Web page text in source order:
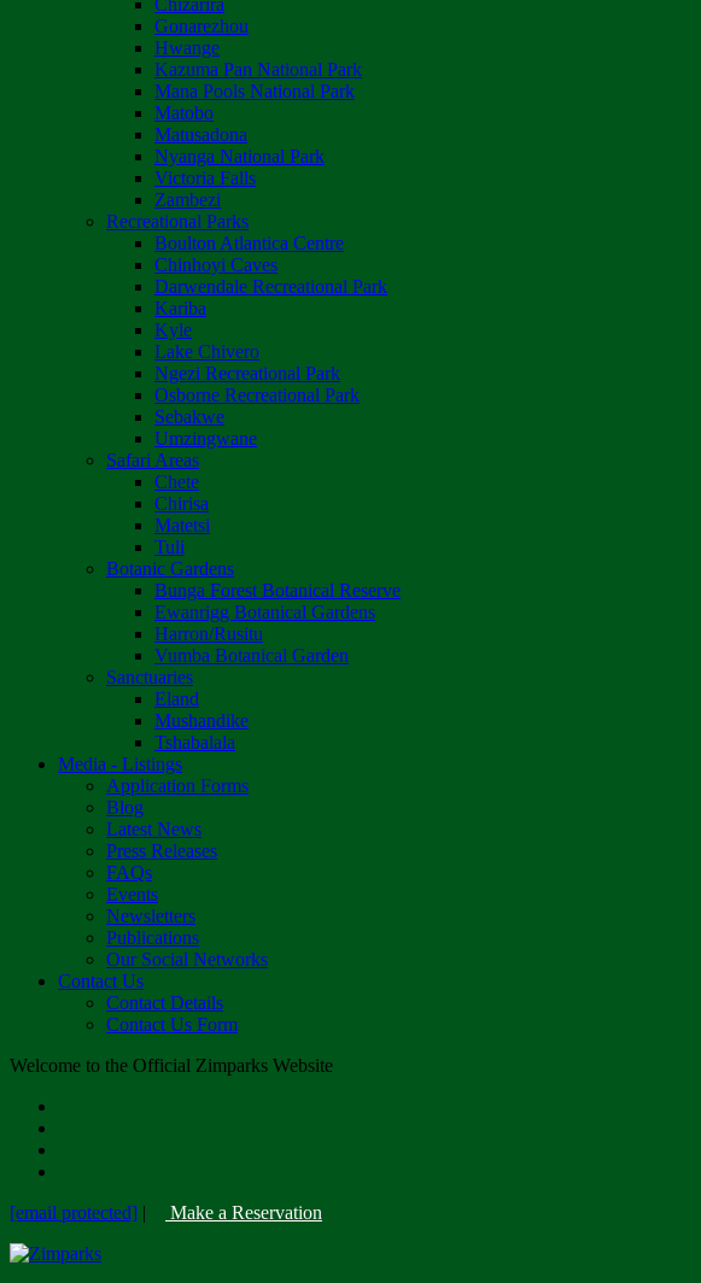
Chizarira
Gonarezhou
Hwange
Kazuma Pan National Park
Mana Pools National Park
Matobo
Matusadona
Nyanga National Park
Victoria Falls
Zambezi
Recreational Parks
Boulton Atlantica Centre
Chinhoyi Caves
Darwendale Recreational Park
Kariba
Kyle
Lake Chivero
Ngezi Recreational Park
Osborne Recreational Park
Sebakwe
Umzingwane
Safari Areas
Chete
Chirisa
Matetsi
Tuli
Botanic Gardens
Bunga Forest Botanical Reserve
Ewanrigg Botanical Gardens
Harron/Rusitu
Vumba Botanical Garden
Sanctuaries
Eland
Mushandike
Tshabalala
Media - Listings
Application Forms
Blog
Latest News
Press Releases
FAQs
Events
Newsletters
Publications
Our Social Networks
Contact Us
Contact Details
Contact Us Form
Welcome to the Official Zimparks Website
[email protected] | Make a Reservation